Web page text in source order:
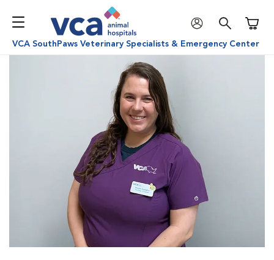
VCA SouthPaws Veterinary Specialists & Emergency Center